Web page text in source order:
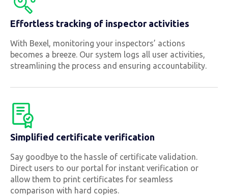
Effortless tracking of inspector activities
With Bexel, monitoring your inspectors’ actions
becomes a breeze. Our system logs all user activities,
streamlining the process and ensuring accountability.
Simplified certificate verification
Say goodbye to the hassle of certificate validation.
Direct users to our portal for instant verification or
allow them to print certificates for seamless
comparison with hard copies.